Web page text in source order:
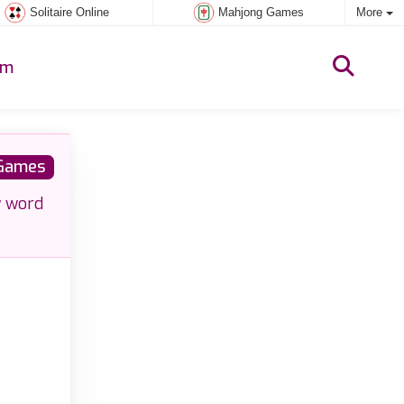
Solitaire Online Mahjong Games More
word